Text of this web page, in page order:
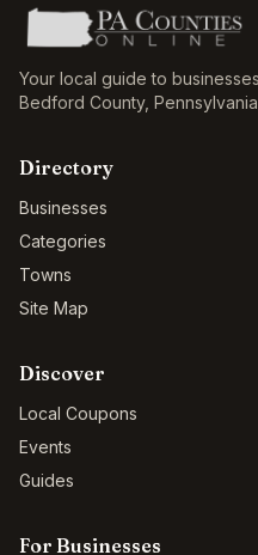
Your local guide to
Bedford County, Pennsylvania
Directory
Businesses
Categories
Towns
Site Map
Discover
Local Coupons
Events
Guides
For Businesses